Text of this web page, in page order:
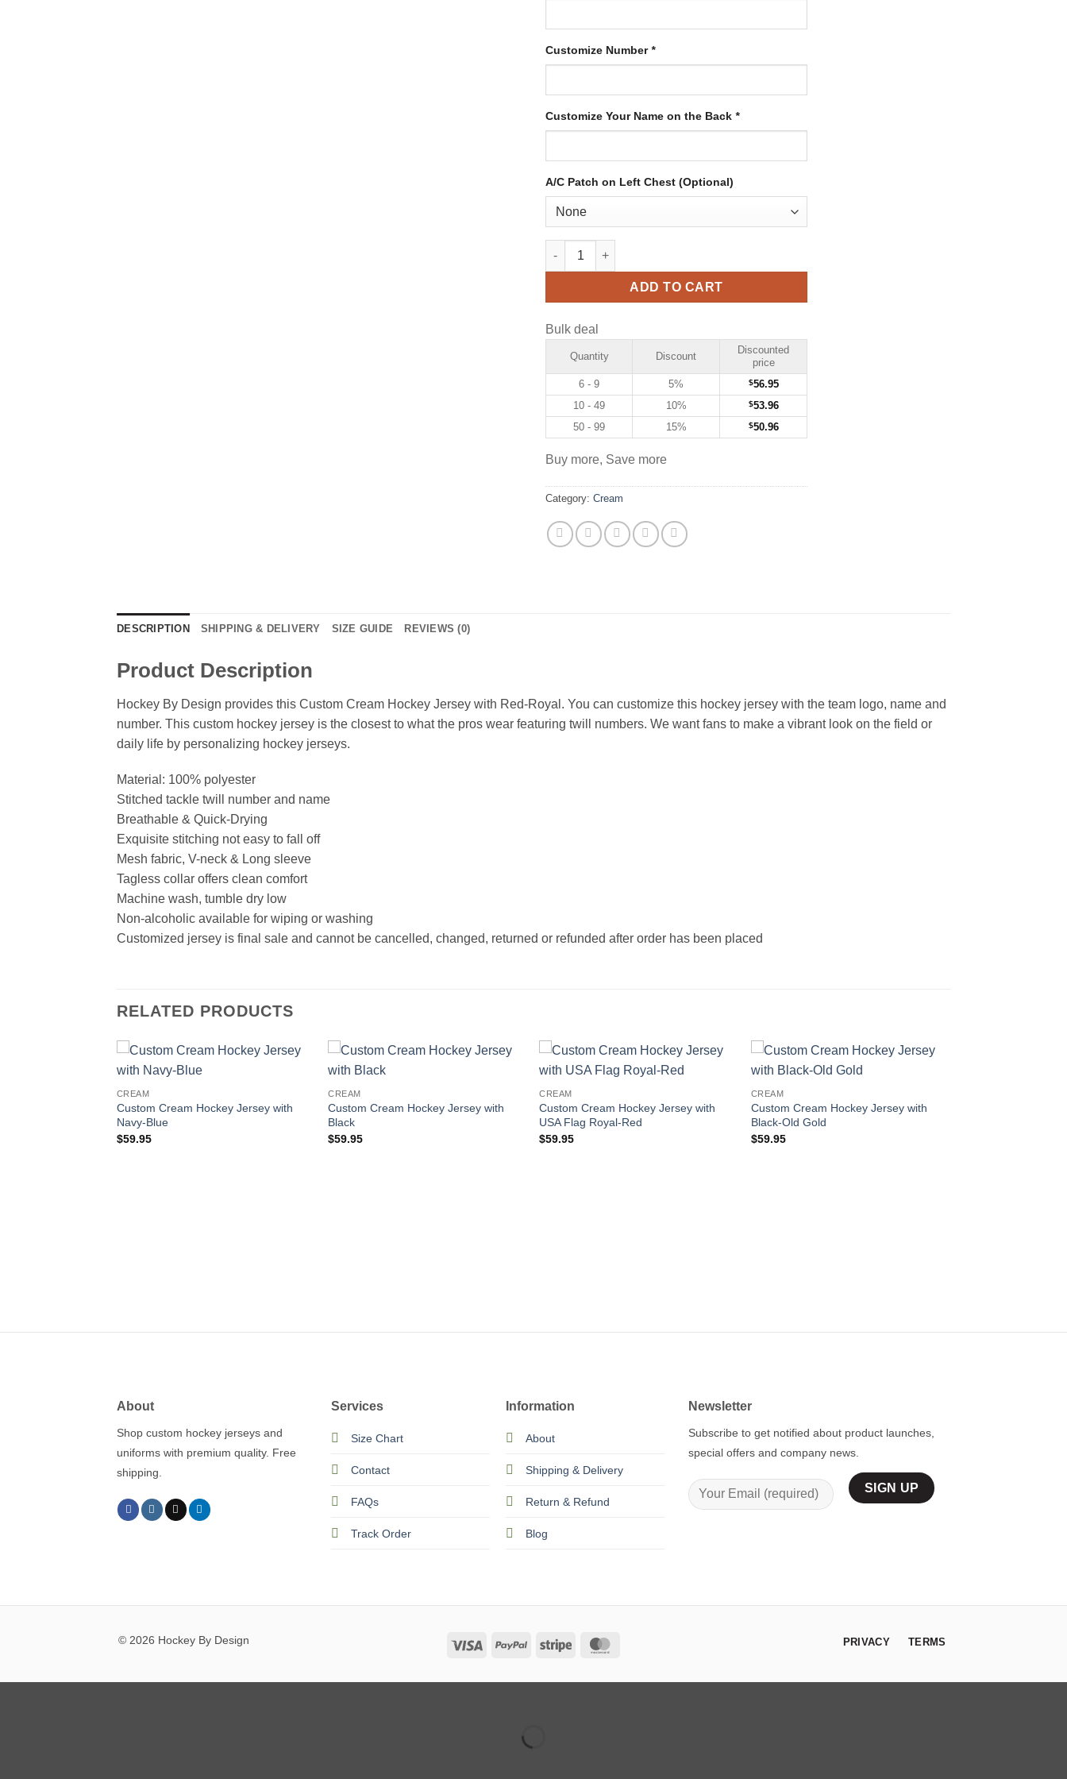
Customize Number*
Customize Your Name on the Back *
A/C Patch on Left Chest (Optional)
Custom Cream Hockey Jersey with Red-Royal quantity
ADD TO CART
Bulk deal
Quantity Discount
Discounted
price
6 - 9
5% $56.95
10 - 49
10% $53.96
50 - 99
15% $50.96
Buy more, Save more
Category: Cream
DESCRIPTION SHIPPING & DELIVERY SIZE GUIDE REVIEWS (0)
Product Description
Hockey By Design provides this Custom Cream Hockey Jersey with Red-Royal. You can customize this hockey jersey with the team logo, name and
number. This custom hockey jersey is the closest to what the pros wear featuring twill numbers. We want fans to make a vibrant look on the field or
daily life by personalizing hockey jerseys.
Material: 100% polyester
Stitched tackle twill number and name
Breathable & Quick-Drying
Exquisite stitching not easy to fall off
Mesh fabric, V-neck & Long sleeve
Tagless collar offers clean comfort
Machine wash, tumble dry low
Non-alcoholic available for wiping or washing
Customized jersey is final sale and cannot be cancelled, changed, returned or refunded after order has been placed
RELATED PRODUCTS
CREAM
Custom Cream Hockey Jersey with
Navy-Blue
$59.95
CREAM
Custom Cream Hockey Jersey with
Black
$59.95
CREAM
Custom Cream Hockey Jersey with
USA Flag Royal-Red
$59.95
CREAM
Custom Cream Hockey Jersey with
Black-Old Gold
$59.95
About
Shop custom hockey jerseys and
uniforms with premium quality. Free
shipping.
Services
Size Chart
Contact
FAQs
Track Order
Information
About
Shipping & Delivery
Return & Refund
Blog
Newsletter
Subscribe to get notified about product launches,
special offers and company news.
© 2026 Hockey By Design Visa PayPal Stripe PRIVACY TERMS